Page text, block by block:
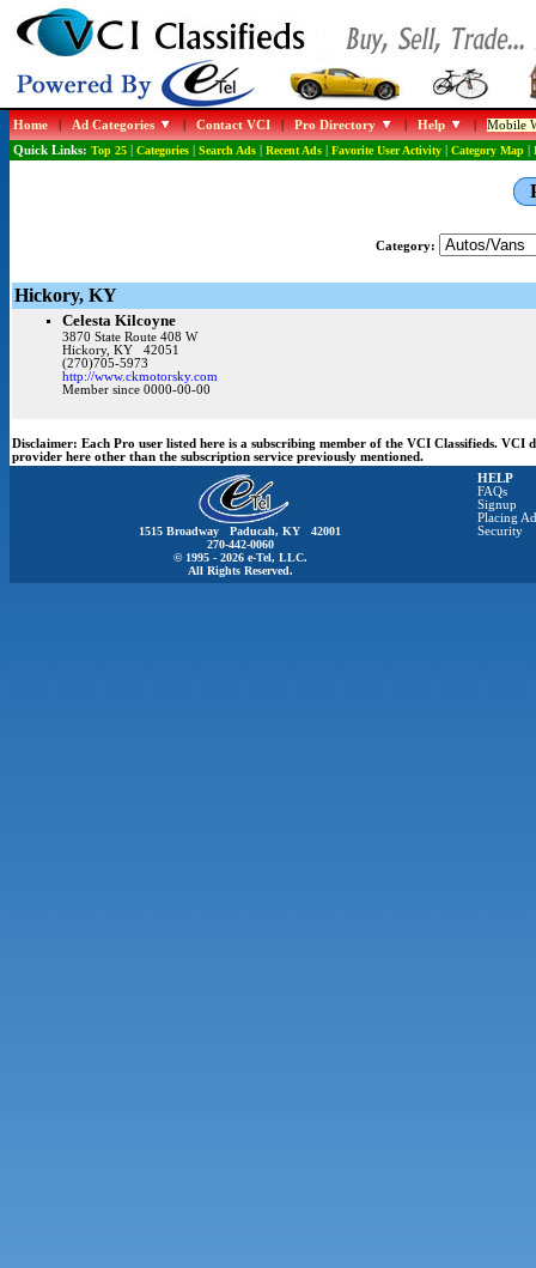
Home|Ad Categories |Contact VCI|Pro Directory |Help |Mobile
Quick Links: Top 25| Categories| Search Ads| Recent Ads| Favorite User Activity| Category Map|
Category:
Hickory, KY
Celesta Kilcoyne
3870 State Route 408 W
Hickory, KY 42051
(270)705-5973
http://www.ckmotorsky.com
Member since 0000-00-00
Disclaimer: Each Pro user listed here is a subscribing member of the VCI Classifieds.
provider here other than the subscription service previously mentioned.
1515 Broadway Paducah, KY 42001
270-442-0060
© 1995 - 2026 e-Tel, LLC.
All Rights Reserved.
HELP
FAQs
Signup
Placing
Security